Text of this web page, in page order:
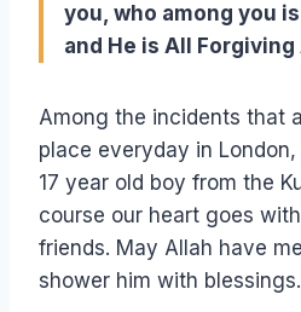
you, who among you
and He is All
Among the incidents that
place everyday in
17 year old boy from the
course our heart goes
friends. May Allah have
shower him with blessings.